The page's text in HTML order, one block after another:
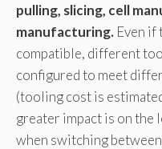
pulling, slicing, cell
manufacturing. Even if
compatible, different
configured to meet
(tooling cost is
greater impact is on the
when switching